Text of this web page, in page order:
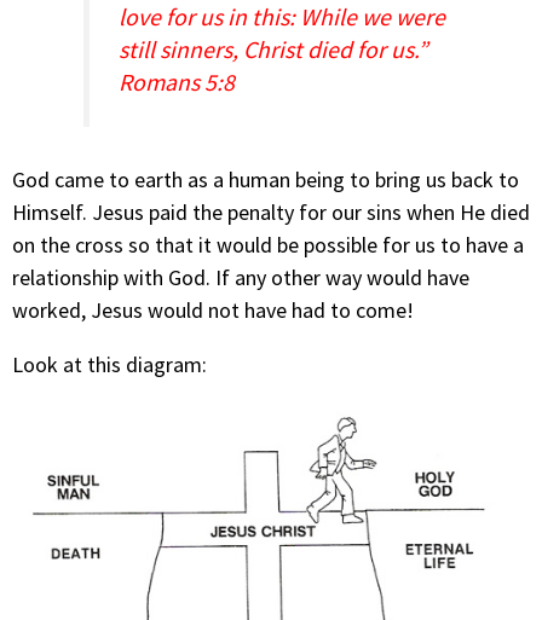
love for us in this: While we were
still sinners, Christ died for us.”
Romans 5:8
God came to earth as a human being to bring us back to
Himself. Jesus paid the penalty for our sins when He died
on the cross so that it would be possible for us to have a
relationship with God. If any other way would have
worked, Jesus would not have had to come!
Look at this diagram: